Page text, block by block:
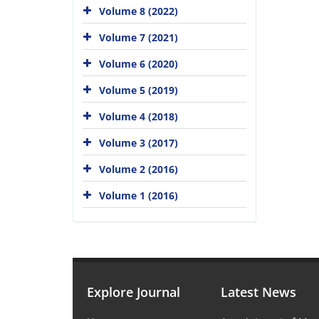
Volume 8 (2022)
Volume 7 (2021)
Volume 6 (2020)
Volume 5 (2019)
Volume 4 (2018)
Volume 3 (2017)
Volume 2 (2016)
Volume 1 (2016)
Explore Journal Latest News